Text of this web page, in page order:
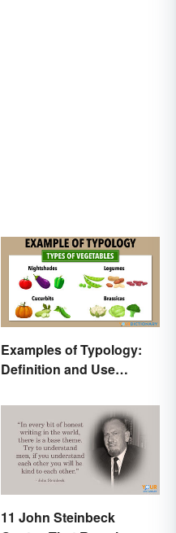
Examples of Typology:
Definition and Use
Disciplines
11 John Steinbeck